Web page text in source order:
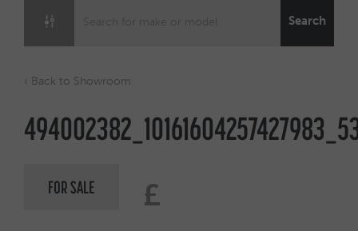
Search
‹ Back to Showroom
FOR SALE £